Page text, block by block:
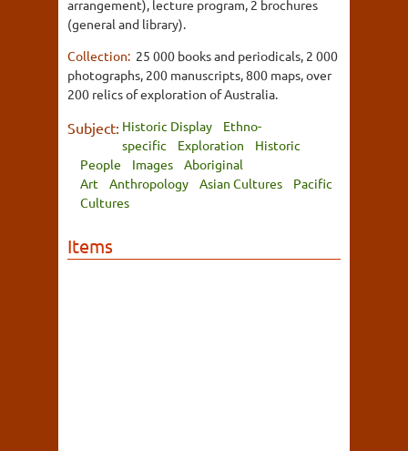
arrangement), lecture program, 2 brochures
(general and library).
Collection: 25 000 books and periodicals, 2 000
photographs, 200 manuscripts, 800 maps, over
200 relics of exploration of Australia.
Subject: Historic Display
Ethno-
specific
Exploration
Historic
People
Images
Aboriginal
Art
Anthropology Asian Cultures
Pacific
Cultures
Items